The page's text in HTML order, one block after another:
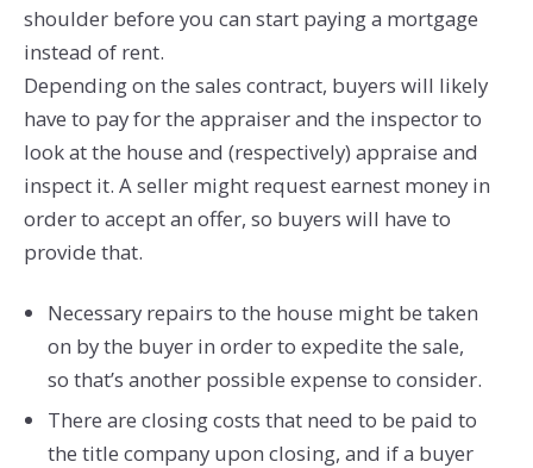
shoulder before you can start paying a mortgage
instead of rent.
Depending on the sales contract, buyers will likely
have to pay for the appraiser and the inspector to
look at the house and (respectively) appraise and
inspect it. A seller might request earnest money in
order to accept an offer, so buyers will have to
provide that.
Necessary repairs to the house might be taken
on by the buyer in order to expedite the sale,
so that’s another possible expense to consider.
There are closing costs that need to be paid to
the title company upon closing, and if a buyer